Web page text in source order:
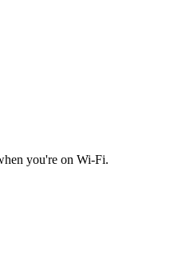
you're on Wi‑Fi.